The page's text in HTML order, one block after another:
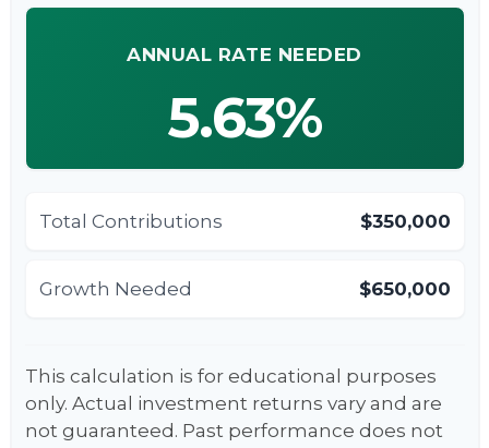
ANNUAL RATE NEEDED
5.63%
Total Contributions $350,000
Growth Needed $650,000
This calculation is for educational purposes
only. Actual investment returns vary and are
not guaranteed. Past performance does not